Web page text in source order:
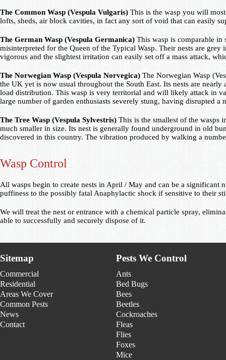
The Common Wasp (Vespula Vulgaris) This is the wasp you will
lofts, sheds, air block cavities, in fact any sort of void that can easily
The German Wasp (Vespula Germanica) This wasp is comparable in
misinterpreted for the Queen of the Typical Wasp. Their nests are
vigorous and the slightest irritation can easily set off a mass attack,
The Norwegian Wasp (Vespula Norvegica) The Norwegian Wasp
the UK yet is now usual throughout the South East. Its nests are
load distribution. This wasp is very territorial and will likely attack in
large number of garden enthusiasts severely stung, having disrupted a
The Tree Wasp (Vespula Sylvestris) This is the smallest of the wasps
much smaller in size. Its nest is generally found underground in old
discovered in this country. The vibration produced by walking a
Wasp Control
All wasps begin to create nests in April / May and can be a significant
puffiness to the possibly fatal Anaphylactic shock if sensitive to their
We will treat the nest or entrance with a chemical particle spray,
able to successfully and securely dispose of it.
Sitemap
Commercial
Residential
Areas We Cover
Common Pests
News
Contact
Pests We Control
Ants
Bed Bugs
Bees
Beetles
Cockroaches
Fleas
Flies
Foxes
Mice